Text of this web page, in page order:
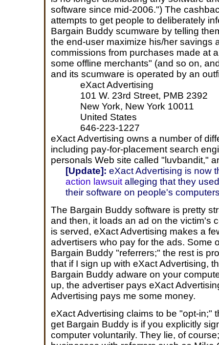
software since mid-2006.") The
attempts to get people to deliberately
Bargain Buddy scumware by telling
the end-user maximize his/her savings
commissions from purchases made at
some offline merchants" (and so on,
and its scumware is operated by an
eXact Advertising
101 W. 23rd Street, PMB 2392
New York, New York 10011
United States
646-223-1227
eXact Advertising owns a number of
including pay-for-placement search
personals Web site called "luvbandit,"
[Update]: eXact Advertising is now
action lawsuit alleging that they
their software on people's
The Bargain Buddy software is pretty
and then, it loads an ad on the victim's
is served, eXact Advertising makes a
advertisers who pay for the ads. Some
Bargain Buddy "referrers;" the rest is
that if I sign up with eXact Advertising,
Bargain Buddy adware on your
up, the advertiser pays eXact
Advertising pays me some money.
eXact Advertising claims to be "opt-in;"
get Bargain Buddy is if you explicitly
computer voluntarily. They lie, of